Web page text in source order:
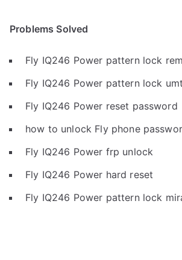
Problems Solved
Fly IQ246 Power pattern lock
Fly IQ246 Power pattern lock umt
Fly IQ246 Power reset password
how to unlock Fly phone
Fly IQ246 Power frp unlock
Fly IQ246 Power hard reset
Fly IQ246 Power pattern lock